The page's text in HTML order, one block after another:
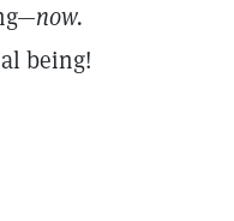
now.
being!